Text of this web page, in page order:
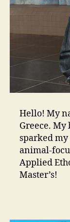
Hello! My
Greece. My
sparked
animal-
Applied
Master’s!